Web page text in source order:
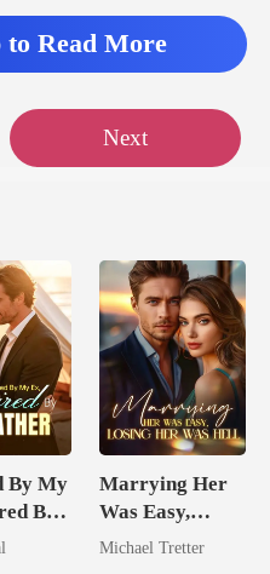
Read More
Next
By My
By
Marrying Her
Was Easy,
Losing Her Was
Michael Tretter